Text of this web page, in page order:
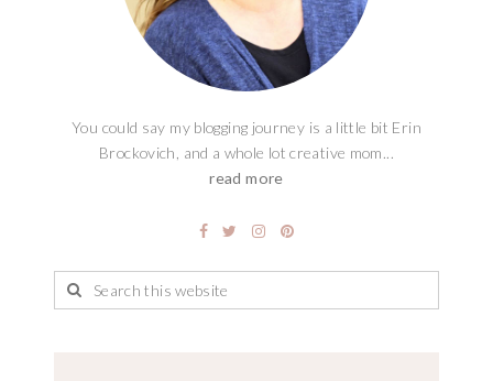
You could say my blogging journey is a little bit Erin
Brockovich, and a whole lot creative mom...
read more